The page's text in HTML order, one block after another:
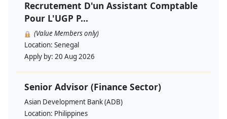
Recrutement D'un Assistant Comptable
Pour L'UGP P...
(Value Members only)
Location: Senegal
Apply by: 20 Aug 2026
Senior Advisor (Finance Sector)
Asian Development Bank (ADB)
Location: Philippines